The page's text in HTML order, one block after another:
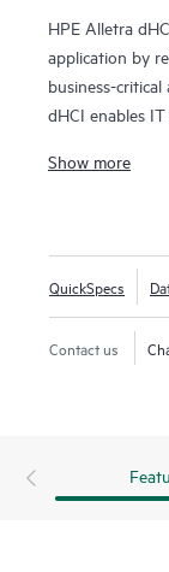
HPE Alletra
application by
business-
dHCI enables
it effortless,
flexible,
industry-
maximizes
hybrid cloud.
Show more
QuickSpecs
Contact us